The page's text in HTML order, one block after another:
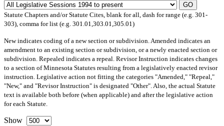
GO
Statute Chapters and/or Statute Cites, blank for all, dash for range (e.g. 301-
303), comma for list (e.g. 301.01,303.01,305.01)
Newindicates coding of a new section or subdivision. Amended indicates an
amendment to an existing section or subdivision, or a newly enacted section or
subdivision. Repealed indicates a repeal. Revisor Instruction indicates changes
to a section of Minnesota Statutes resulting from a legislatively enacted revisor
instruction. Legislative action not fitting the categories "Amended," "Repeal,"
"New," and "Revisor Instruction" is designated "Other". Also, the actual Statute
text is available both before (when applicable) and after the legislative action
for each Statute.
Show